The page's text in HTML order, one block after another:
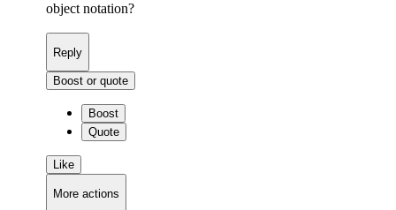
object notation?
Reply
Boost or quote
Boost
Quote
Like
More actions